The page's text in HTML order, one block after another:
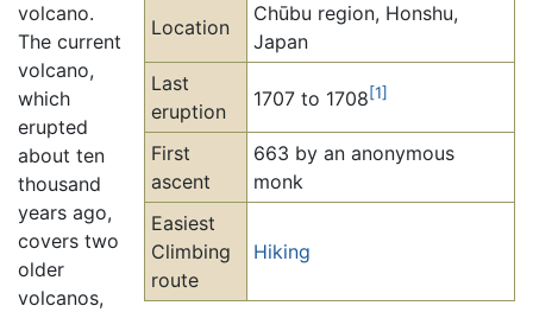
Location
Chūbu region, Honshu,
Japan
Last
eruption
1707 to 1708[1]
First
ascent
663 by an anonymous
monk
Easiest
Climbing
route
Hiking
volcano.
The current
volcano,
which
erupted
about ten
thousand
years ago,
covers two
older
volcanos,